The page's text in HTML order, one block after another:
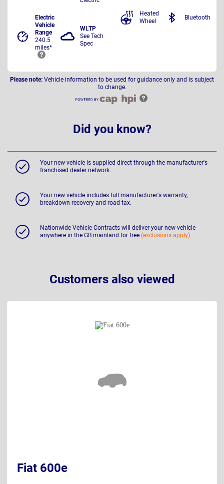
Electric
Vehicle
Range
240.5
miles*
WLTP
See Tech
Spec
Heated
Wheel
Bluetooth
Please note: Vehicle information to be used for guidance only and is subject
to change.
Did you know?
Your new vehicle is supplied direct through the manufacturer's
franchised dealer network.
Your new vehicle includes full manufacturer's warranty,
breakdown recovery and road tax.
Nationwide Vehicle Contracts will deliver your new vehicle
anywhere in the GB mainland for free (exclusions apply)
Customers also viewed
Fiat 600e